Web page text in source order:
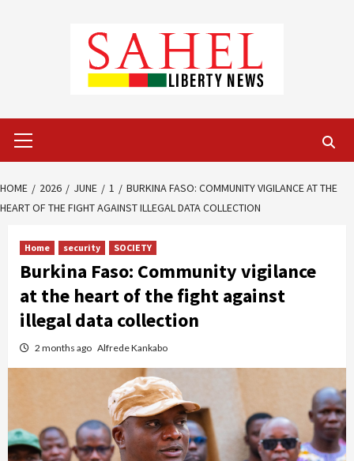
Menu
HOME 2026 JUNE 1
BURKINA FASO: COMMUNITY VIGILANCE AT THE
HEART OF THE FIGHT AGAINST ILLEGAL DATA COLLECTION
Home security SOCIETY
Burkina Faso: Community vigilance
at the heart of the fight against
illegal data collection
2 months ago Alfrede Kankabo